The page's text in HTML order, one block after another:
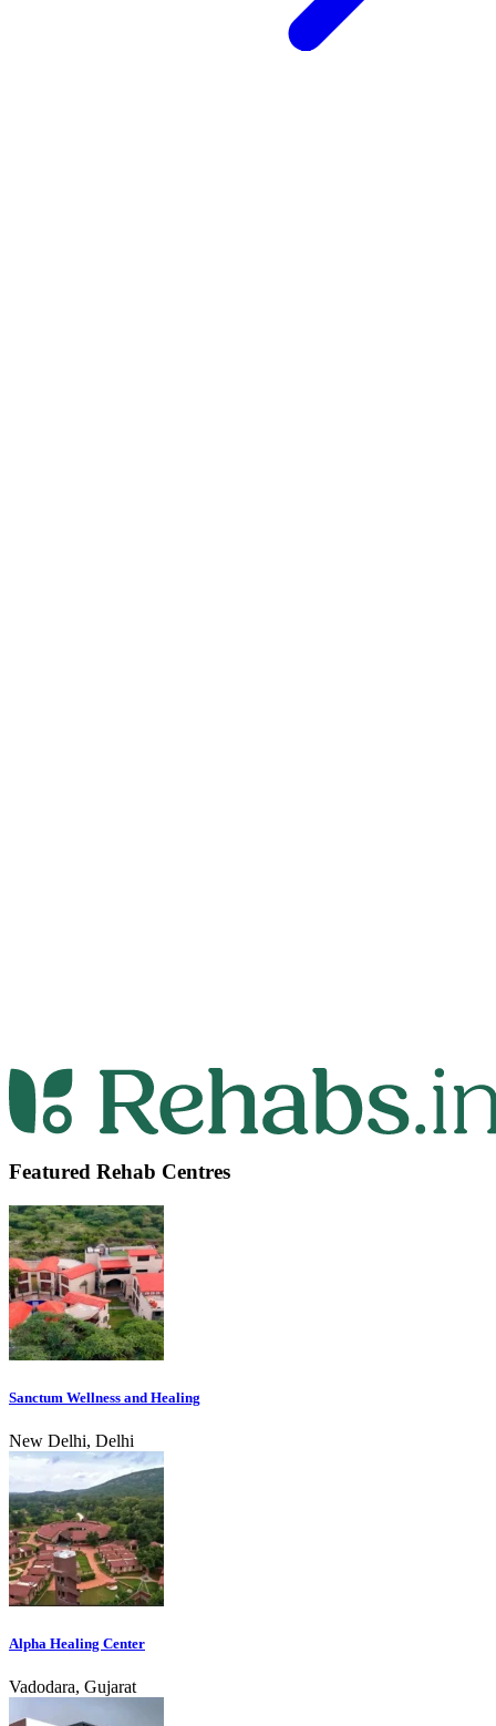
Featured Rehab Centres
Sanctum Wellness and Healing
New Delhi, Delhi
Alpha Healing Center
Vadodara, Gujarat